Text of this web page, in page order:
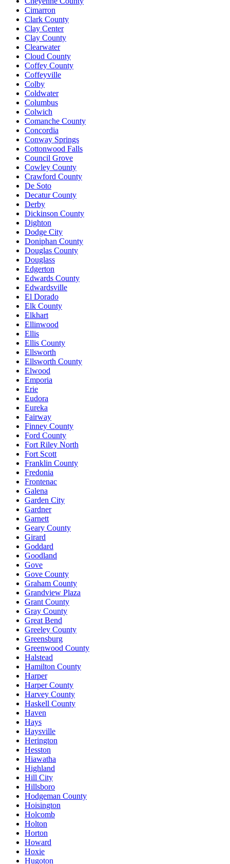
Cimarron
Clark County
Clay Center
Clay County
Clearwater
Cloud County
Coffey County
Coffeyville
Colby
Coldwater
Columbus
Colwich
Comanche County
Concordia
Conway Springs
Cottonwood Falls
Council Grove
Cowley County
Crawford County
De Soto
Decatur County
Derby
Dickinson County
Dighton
Dodge City
Doniphan County
Douglas County
Douglass
Edgerton
Edwards County
Edwardsville
El Dorado
Elk County
Elkhart
Ellinwood
Ellis
Ellis County
Ellsworth
Ellsworth County
Elwood
Emporia
Erie
Eudora
Eureka
Fairway
Finney County
Ford County
Fort Riley North
Fort Scott
Franklin County
Fredonia
Frontenac
Galena
Garden City
Gardner
Garnett
Geary County
Girard
Goddard
Goodland
Gove
Gove County
Graham County
Grandview Plaza
Grant County
Gray County
Great Bend
Greeley County
Greensburg
Greenwood County
Halstead
Hamilton County
Harper
Harper County
Harvey County
Haskell County
Haven
Hays
Haysville
Herington
Hesston
Hiawatha
Highland
Hill City
Hillsboro
Hodgeman County
Hoisington
Holcomb
Holton
Horton
Howard
Hoxie
Hugoton